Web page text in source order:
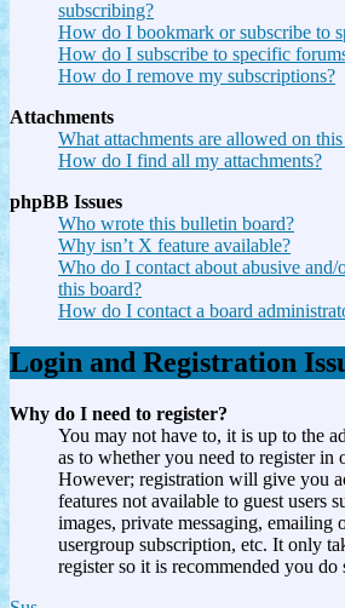
subscribing?
How do I bookmark or subscribe to
How do I subscribe to specific
How do I remove my subscriptions?
Attachments
What attachments are allowed on
How do I find all my attachments?
phpBB Issues
Who wrote this bulletin board?
Why isn’t X feature available?
Who do I contact about abusive and/
this board?
How do I contact a board
Login and Registration
Why do I need to register?
You may not have to, it is up to the
as to whether you need to register in
However; registration will give you
features not available to guest users
images, private messaging, emailing
usergroup subscription, etc. It only
register so it is recommended you do